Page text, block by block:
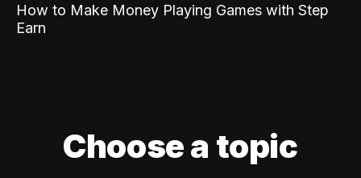
How to Make Money Playing Games with Step
Earn
Choose a topic